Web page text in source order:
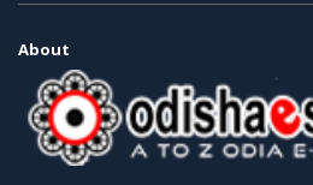
About